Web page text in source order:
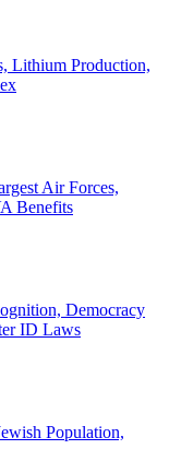
Lithium Production,
Air Forces,
Benefits
Democracy
ID Laws
Population,